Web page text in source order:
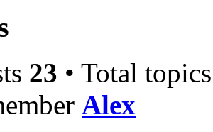
23 • Total
Alex